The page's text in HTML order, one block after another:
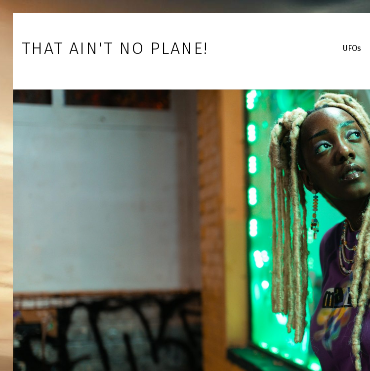
Skip to main navigation
Skip to main content
Skip to footer
THAT AIN'T NO PLANE! UFOs